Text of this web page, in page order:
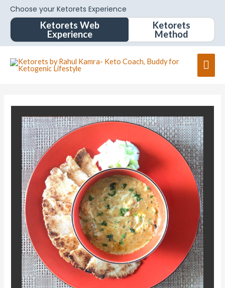
Choose your Ketorets Experience
Ketorets Web
Experience
Ketorets
Method